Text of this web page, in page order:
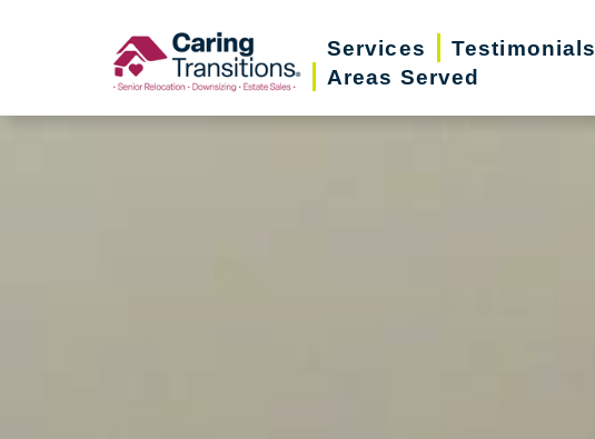
Services Testimonials
Areas Served